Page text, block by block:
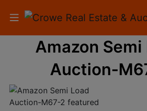
HOME
AUCTIONS
RESULTS
Amazon Semi
Auction-